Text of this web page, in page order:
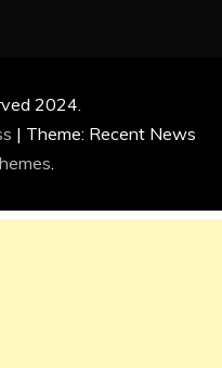
2024.
| Theme: Recent News
.